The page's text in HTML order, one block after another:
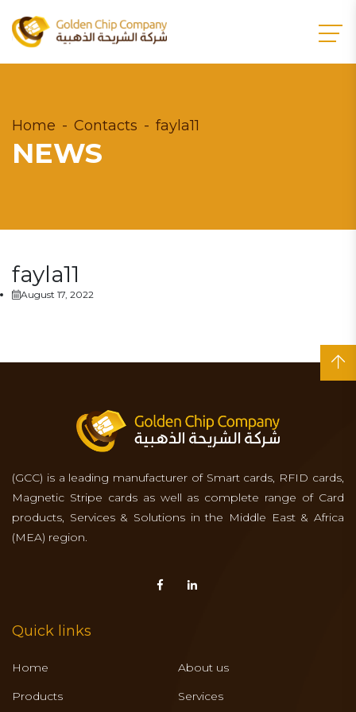
Home Contacts fayla11
NEWS
fayla11
August 17, 2022
(GCC) is a leading manufacturer of Smart cards, RFID cards,
Magnetic Stripe cards as well as complete range of Card
products, Services & Solutions in the Middle East & Africa
(MEA) region.
Quick links
Home
About us
Products
Services